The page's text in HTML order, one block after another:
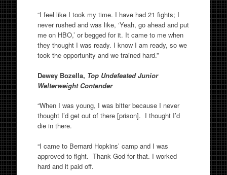
“I feel like I took my time. I have had 21 fights; I
never rushed and was like, ‘Yeah, go ahead and put
me on HBO,’ or begged for it. It came to me when
they thought I was ready. I know I am ready, so we
took the opportunity and we trained hard.”
Dewey Bozella, Top Undefeated Junior
Welterweight Contender
“When I was young, I was bitter because I never
thought I’d get out of there [prison]. I thought I’d
die in there.
“I came to Bernard Hopkins’ camp and I was
approved to fight. Thank God for that. I worked
hard and it paid off.